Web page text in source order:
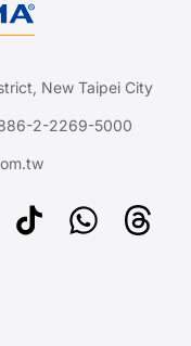
New Taipei City
2-2269-5000